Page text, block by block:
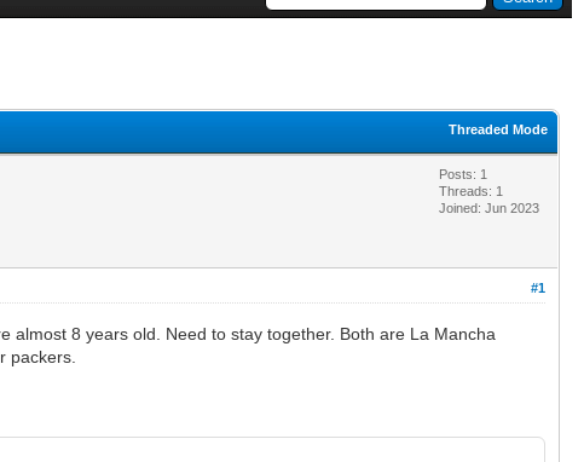
Threaded Mode
Posts: 1
Threads: 1
Joined: Jun 2023
#1
8 years old. Need to stay together. Both are La Mancha
packers.